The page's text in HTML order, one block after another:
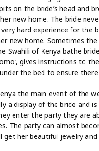
on the bride’s head and
new home. The bride
hard experience for the
new home. Sometimes
Swahili of Kenya bathe
gives instructions to
the bed to ensure
the main event of the
a display of the bride and
enter the party they are
The party can almost
get her beautiful jewelry and